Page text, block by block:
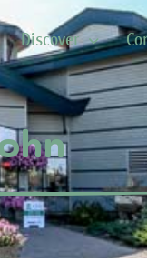
Discover